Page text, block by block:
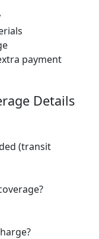
payment
Details
(transit